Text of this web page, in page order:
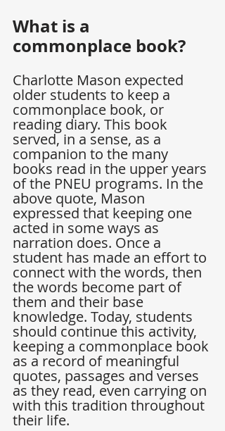
What is a
commonplace book?
Charlotte Mason expected
older students to keep a
commonplace book, or
reading diary. This book
served, in a sense, as a
companion to the many
books read in the upper years
of the PNEU programs. In the
above quote, Mason
expressed that keeping one
acted in some ways as
narration does. Once a
student has made an effort to
connect with the words, then
the words become part of
them and their base
knowledge. Today, students
should continue this activity,
keeping a commonplace book
as a record of meaningful
quotes, passages and verses
as they read, even carrying on
with this tradition throughout
their life.